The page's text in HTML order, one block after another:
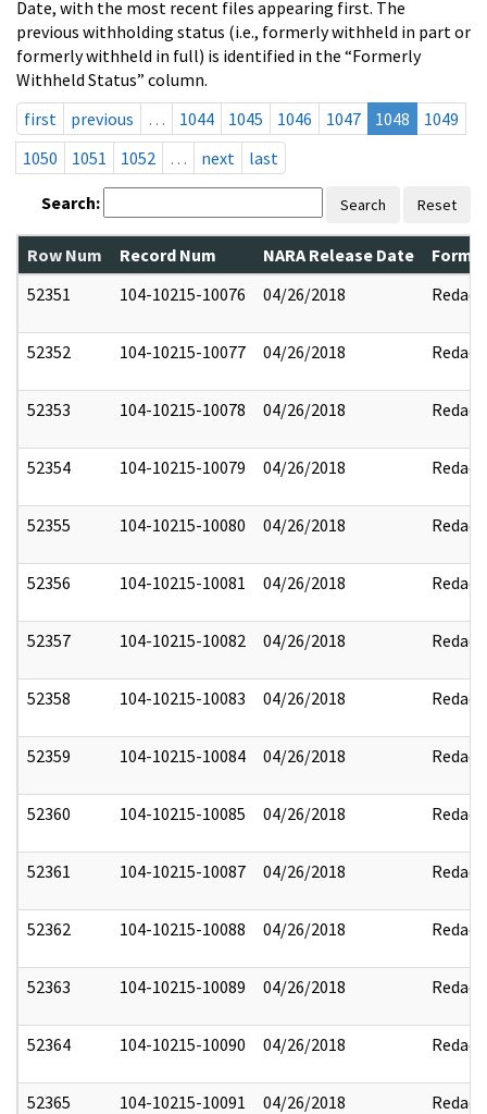
Date, with the most recent files appearing first. The
previous withholding status (i.e., formerly withheld in part or
formerly withheld in full) is identified in the “Formerly
Withheld Status” column.
first
previous … 1044 1045 1046 1047 1048
1049
1050
1051 1052 … next last
Search: Search Reset
Row Num Record Num NARA Release Date
52351
104-10215-10076 04/26/2018 Redact
52352 104-10215-10077 04/26/2018 Redact
52353 104-10215-10078 04/26/2018 Redact
52354 104-10215-10079 04/26/2018 Redact
52355 104-10215-10080 04/26/2018 Redact
52356 104-10215-10081 04/26/2018 Redact
52357 104-10215-10082 04/26/2018 Redact
52358 104-10215-10083 04/26/2018 Redact
52359 104-10215-10084 04/26/2018 Redact
52360 104-10215-10085 04/26/2018 Redact
52361 104-10215-10087 04/26/2018 Redact
52362 104-10215-10088 04/26/2018 Redact
52363 104-10215-10089 04/26/2018 Redact
52364 104-10215-10090 04/26/2018 Redact
52365 104-10215-10091 04/26/2018 Redact